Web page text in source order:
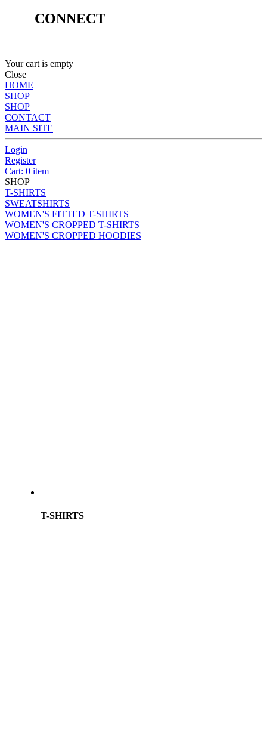
CONNECT
Your cart is empty
Close
HOME
SHOP
SHOP
CONTACT
MAIN SITE
Login
Register
Cart: 0 item
SHOP
T-SHIRTS
SWEATSHIRTS
WOMEN'S FITTED T-SHIRTS
WOMEN'S CROPPED T-SHIRTS
WOMEN'S CROPPED HOODIES
T-SHIRTS